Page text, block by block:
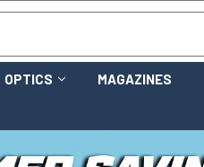
OPTICS MAGAZINES